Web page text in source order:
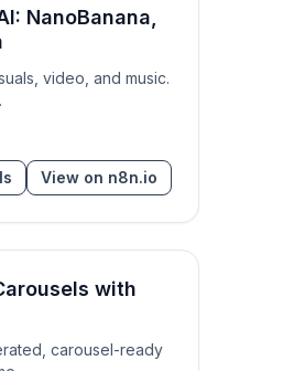
NanoBanana,
video, and music.
View on n8n.io
with
carousel-ready